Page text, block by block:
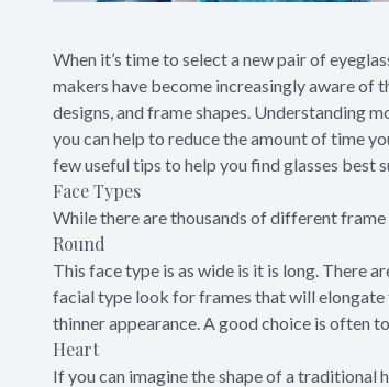
When it’s time to select a new pair of
makers have become increasingly aware of
designs, and frame shapes. Understanding
you can help to reduce the amount of time
few useful tips to help you find glasses best
Face Types
While there are thousands of different frame
Round
This face type is as wide is it is long. There
facial type look for frames that will elongate
thinner appearance. A good choice is often
Heart
If you can imagine the shape of a traditional